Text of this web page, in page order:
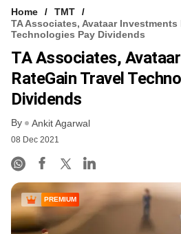
Home
TMT
TA Associates, Avataar Investments
Technologies Pay Dividends
TA Associates,
RateGain Travel
Dividends
By Ankit Agarwal
08 Dec 2021
PREMIUM